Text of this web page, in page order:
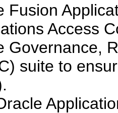
Fusion
Access
Governance,
suite to